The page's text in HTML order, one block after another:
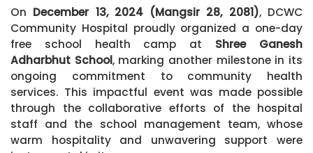
On December 13, 2024 (Mangsir 28, 2081), DCWC
Community Hospital proudly organized a one-day
free school health camp at Shree Ganesh
Adharbhut School, marking another milestone in its
ongoing commitment to community health
services. This impactful event was made possible
through the collaborative efforts of the hospital
staff and the school management team, whose
warm hospitality and unwavering support were